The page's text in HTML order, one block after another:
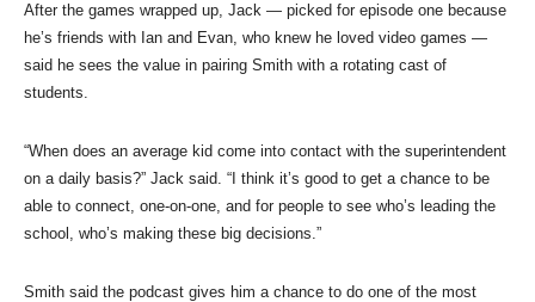
After the games wrapped up, Jack — picked for episode one because
he’s friends with Ian and Evan, who knew he loved video games —
said he sees the value in pairing Smith with a rotating cast of
students.
“When does an average kid come into contact with the superintendent
on a daily basis?” Jack said. “I think it’s good to get a chance to be
able to connect, one-on-one, and for people to see who’s leading the
school, who’s making these big decisions.”
Smith said the podcast gives him a chance to do one of the most